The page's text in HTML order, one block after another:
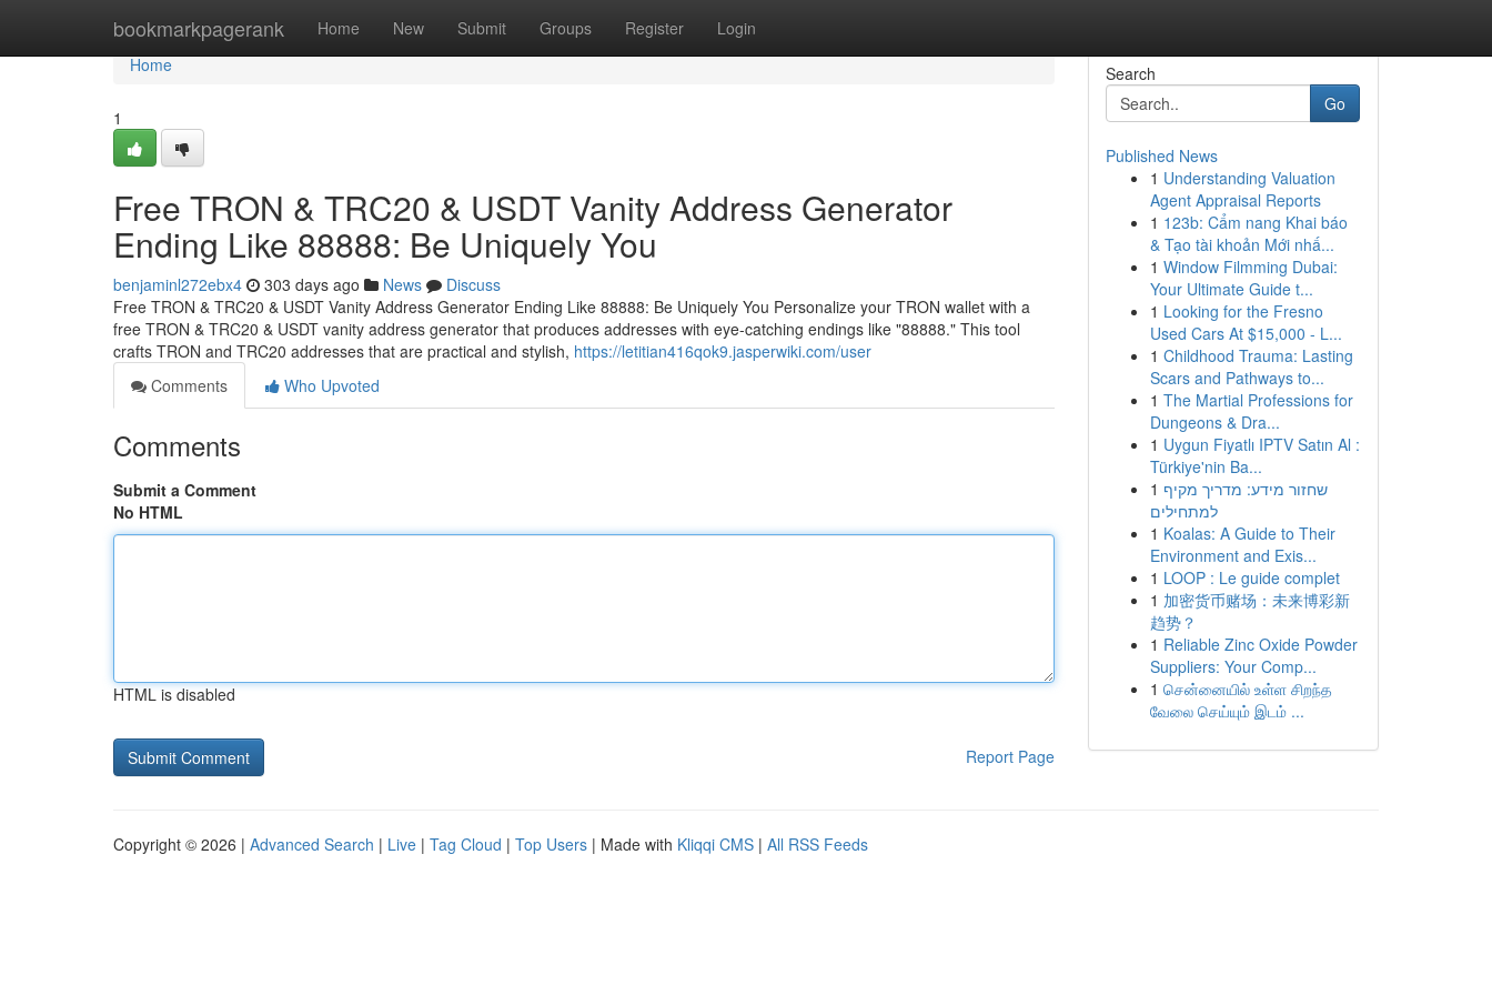
bookmarkpagerank Home New Submit Groups Register Login
Home
Home
1
Free TRON & TRC20 & USDT Vanity Address Generator
Ending Like 88888: Be Uniquely You
benjaminl272ebx4 303 days ago News
Discuss
Free TRON & TRC20 & USDT Vanity Address Generator Ending Like 88888: Be Uniquely You Personalize your TRON wallet with a
free TRON & TRC20 & USDT vanity address generator that produces addresses with eye-catching endings like "88888." This tool
crafts TRON and TRC20 addresses that are practical and stylish, https://letitian416qok9.jasperwiki.com/user
Comments
Who Upvoted
Comments
Submit a Comment
No HTML
HTML is disabled
Report Page
Search
Go
Published News
1 Understanding Valuation
Agent Appraisal Reports
1 123b: Cẩm nang Khai báo
& Tạo tài khoản Mới nhấ...
1 Window Filmming Dubai:
Your Ultimate Guide t...
1 Looking for the Fresno
Used Cars At $15,000 - L...
1 Childhood Trauma: Lasting
Scars and Pathways to...
1 The Martial Professions for
Dungeons & Dra...
1 Uygun Fiyatlı IPTV Satın Al :
Türkiye'nin Ba...
1 שחזור מידע: מדריך מקיף
למתחילים
1 Koalas: A Guide to Their
Environment and Exis...
1 LOOP : Le guide complet
1 加密货币赌场：未来博彩新
趋势？
1 Reliable Zinc Oxide Powder
Suppliers: Your Comp...
1 சென்னையில் உள்ள சிறந்த
வேலை செய்யும் இடம் ...
Copyright © 2026 | Advanced Search | Live | Tag Cloud | Top Users | Made with Kliqqi CMS | All RSS Feeds